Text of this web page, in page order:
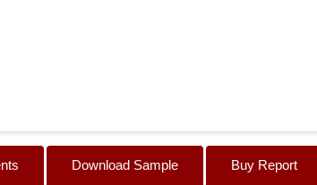
Download Sample Buy Report